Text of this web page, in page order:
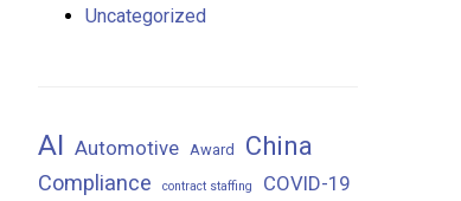
Uncategorized
AI Automotive Award China
Compliance contract staffing COVID-19